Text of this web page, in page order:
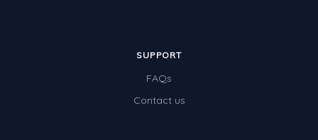
SUPPORT
FAQs
Contact us